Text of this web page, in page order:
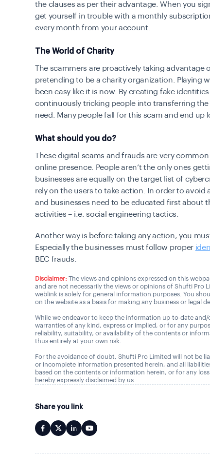
the clauses as per their advantage. When you
get yourself in trouble with a monthly
every month from your account.
The World of Charity
The scammers are proactively taking advantage
pretending to be a charity organization. Playing
been easy like it is now. By creating fake
continuously tricking people into transferring
need. Many people fall for this scam and end up
What should you do?
These digital scams and frauds are very
online presence. People aren’t the only ones
businesses are equally on the target list of
rely on the users to take action. In order to
and businesses need to be educated first about
activities – i.e. social engineering tactics.
Another way is before taking any action, you
Especially the businesses must follow proper
BEC frauds.
Disclaimer: The views and opinions expressed on this
and are not necessarily the views or opinions of Shufti Pro
weblink is solely for general information purposes. You
on the website as a basis for making any business or legal
While we endeavor to keep the information up-to-date
warranties of any kind, express or implied, or for any
reliability, suitability, or availability of the contents or
thus entirely at your own risk.
For the avoidance of doubt, Shufti Pro Limited will not be
or incomplete information presented herein, and all
based on the contents or information herein, or for any
hereby expressly disclaimed by us.
Share you link